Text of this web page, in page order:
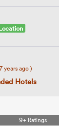
years ago )
Hotels
9+ Ratings